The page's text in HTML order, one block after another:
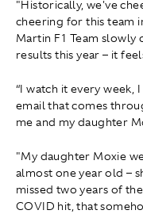
"Historically, we've
cheering for this team
Martin F1 Team
results this year – it
“I watch it every week,
email that comes
me and my daughter
"My daughter Moxie
almost one year old –
missed two years of
COVID hit, that